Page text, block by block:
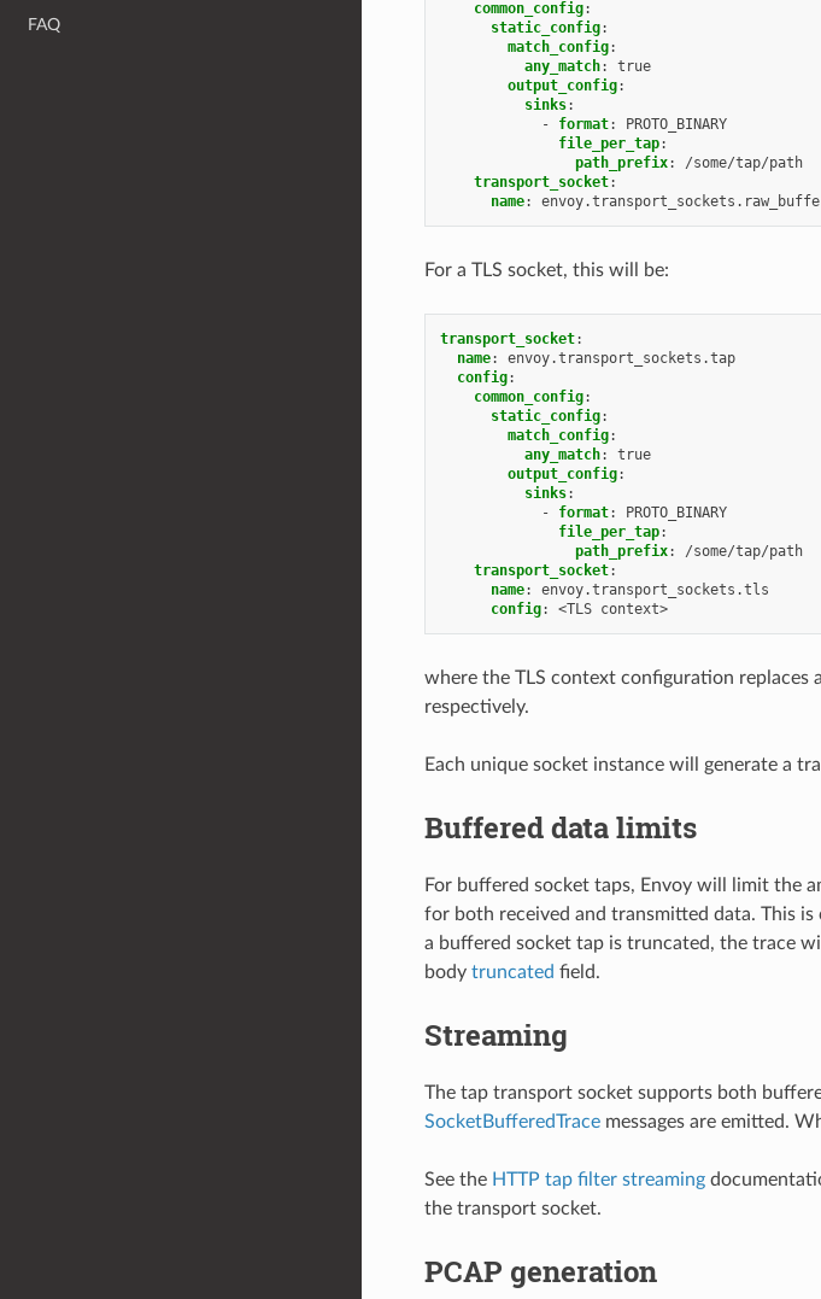
FAQ
common_config:
static_config:
match_config:
any_match:
true
output_config:
sinks:
-
format:
PROTO_BINARY
file_per_tap:
path_prefix:
/some/tap/path
transport_socket:
name:
For a TLS socket, this will be:
transport_socket:
name:
envoy.transport_sockets.tap
config:
common_config:
static_config:
match_config:
any_match:
true
output_config:
sinks:
-
format:
PROTO_BINARY
file_per_tap:
path_prefix:
/some/tap/path
transport_socket:
name:
envoy.transport_sockets.tls
config: <TLS context>
where the TLS context configuration replaces
respectively.
Each unique socket instance will generate a
Buffered data limits
For buffered socket taps, Envoy will limit the
for both received and transmitted data. This is
a buffered socket tap is truncated, the trace
body truncated field.
Streaming
The tap transport socket supports both
SocketBufferedTracemessages are emitted.
See the HTTP tap filter streaming
the transport socket.
PCAP generation